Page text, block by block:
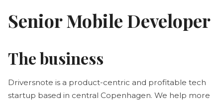
Senior Mobile Developer
The business
Driversnote is a product-centric and profitable tech
startup based in central Copenhagen. We help more